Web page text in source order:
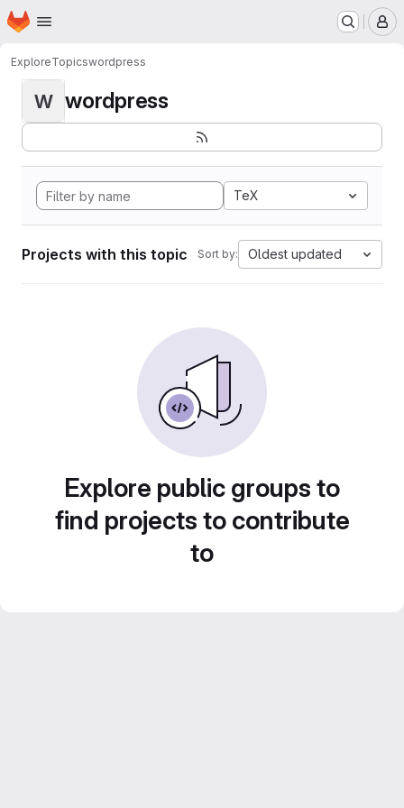
Skip to main content
Homepage
ExploreTopicswordpress
W wordpress
TeX
Projects with this topic Sort by: Oldest updated
Explore public groups to
find projects to contribute
to